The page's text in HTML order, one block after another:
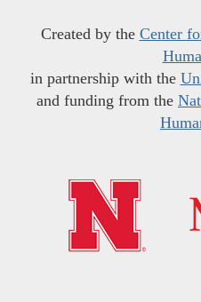
Created by the Center
in partnership with the
and funding from the